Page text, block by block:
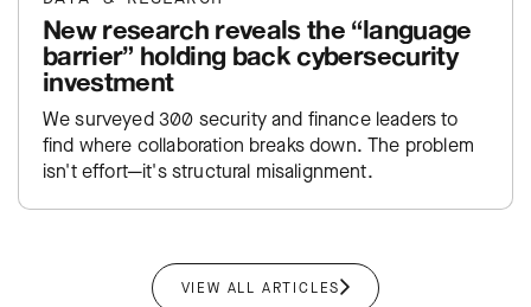
New research reveals the “language
barrier” holding back cybersecurity
investment
We surveyed 300 security and finance leaders to
find where collaboration breaks down. The problem
isn't effort—it's structural misalignment.
VIEW ALL ARTICLES